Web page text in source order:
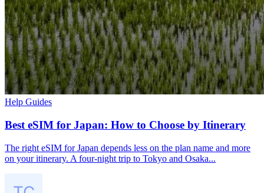
Help Guides
Best eSIM for Japan: How to Choose by Itinerary
The right eSIM for Japan depends less on the plan name and more
on your itinerary. A four-night trip to Tokyo and Osaka...